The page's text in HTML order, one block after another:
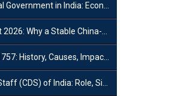
in India: Economic Growth and Innovation
China-US Relationship Matters for India
Causes, Impact and Significance
India: Role, Significance and Challenges